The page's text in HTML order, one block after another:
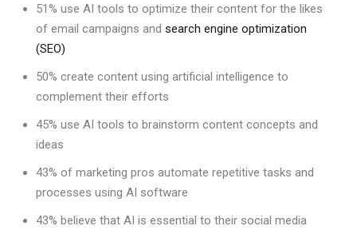
51% use AI tools to optimize their content for the likes
of email campaigns and search engine optimization
(SEO)
50% create content using artificial intelligence to
complement their efforts
45% use AI tools to brainstorm content concepts and
ideas
43% of marketing pros automate repetitive tasks and
processes using AI software
43% believe that AI is essential to their social media